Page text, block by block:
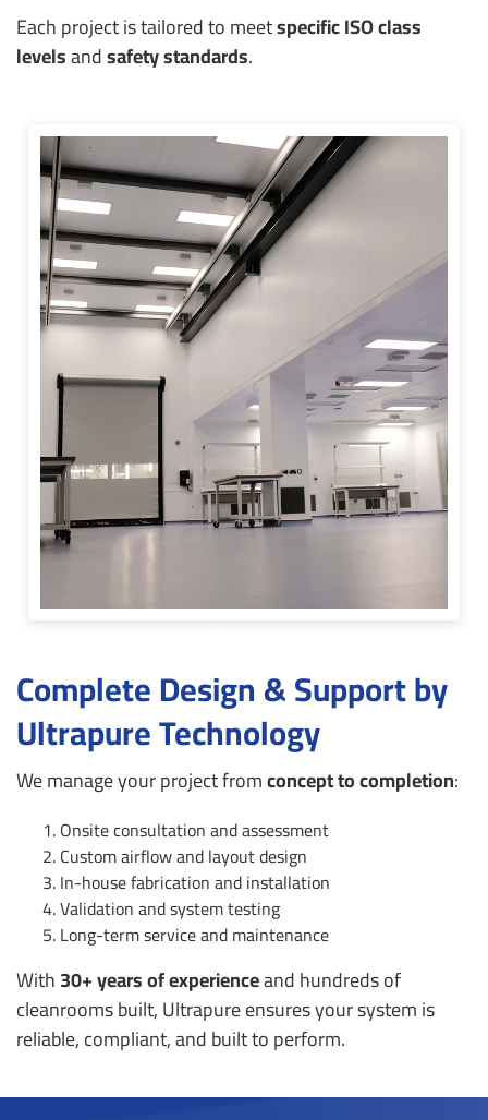
Each project is tailored to meetspecific ISO class
levelsandsafety standards.
Complete Design & Support by
Ultrapure Technology
We manage your project fromconcept to completion:
Onsite consultation and assessment
Custom airflow and layout design
In-house fabrication and installation
Validation and system testing
Long-term service and maintenance
With30+ years of experienceand hundreds of
cleanrooms built, Ultrapure ensures your system is
reliable, compliant, and built to perform.